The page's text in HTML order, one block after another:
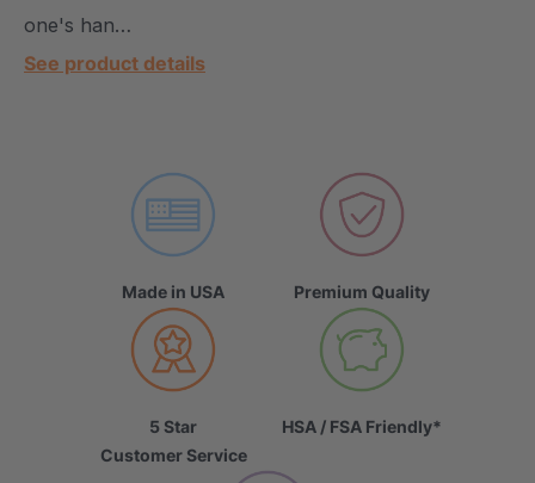
one's han…
See product details
Made in USA Premium Quality
5 Star
Customer Service
HSA / FSA Friendly*